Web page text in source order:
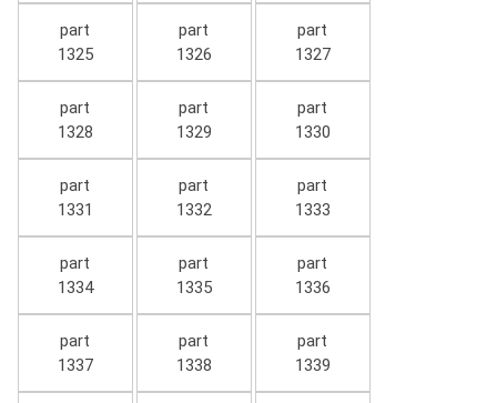
part
1325
part
1326
part
1327
part
1328
part
1329
part
1330
part
1331
part
1332
part
1333
part
1334
part
1335
part
1336
part
1337
part
1338
part
1339